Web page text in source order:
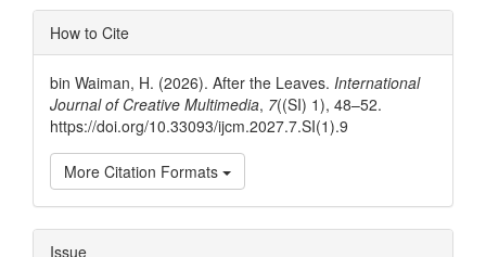
Article
Details
How to Cite
bin Waiman, H. (2026). After the Leaves. International
Journal of Creative Multimedia, 7((SI) 1), 48–52.
https://doi.org/10.33093/ijcm.2027.7.SI(1).9
More Citation Formats
Issue